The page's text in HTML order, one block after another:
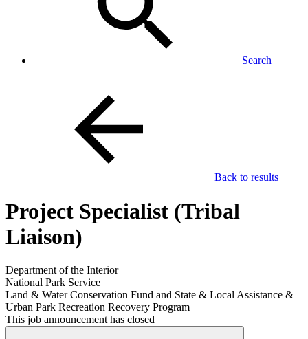
Search
Back to results
Project Specialist (Tribal
Liaison)
Department of the Interior
National Park Service
Land & Water Conservation Fund and State & Local Assistance &
Urban Park Recreation Recovery Program
This job announcement has closed